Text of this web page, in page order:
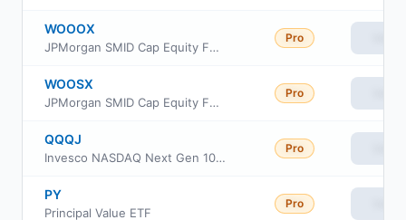
WOOOX
JPMorgan SMID Cap Equity Fund Class R3
Pro
WOOSX
JPMorgan SMID Cap Equity Fund Class R6
Pro
QQQJ
Invesco NASDAQ Next Gen 100 ETF
Pro
PY
Principal Value ETF
Pro